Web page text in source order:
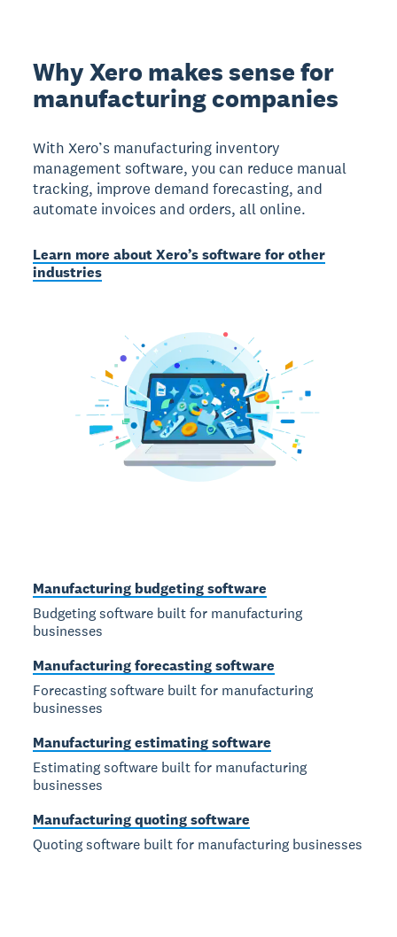
Why Xero makes sense for
manufacturing companies
With Xero’s manufacturing inventory
management software, you can reduce manual
tracking, improve demand forecasting, and
automate invoices and orders, all online.
Learn more about Xero’s software for other
industries
Manufacturing budgeting software
Budgeting software built for manufacturing
businesses
Manufacturing forecasting software
Forecasting software built for manufacturing
businesses
Manufacturing estimating software
Estimating software built for manufacturing
businesses
Manufacturing quoting software
Quoting software built for manufacturing businesses